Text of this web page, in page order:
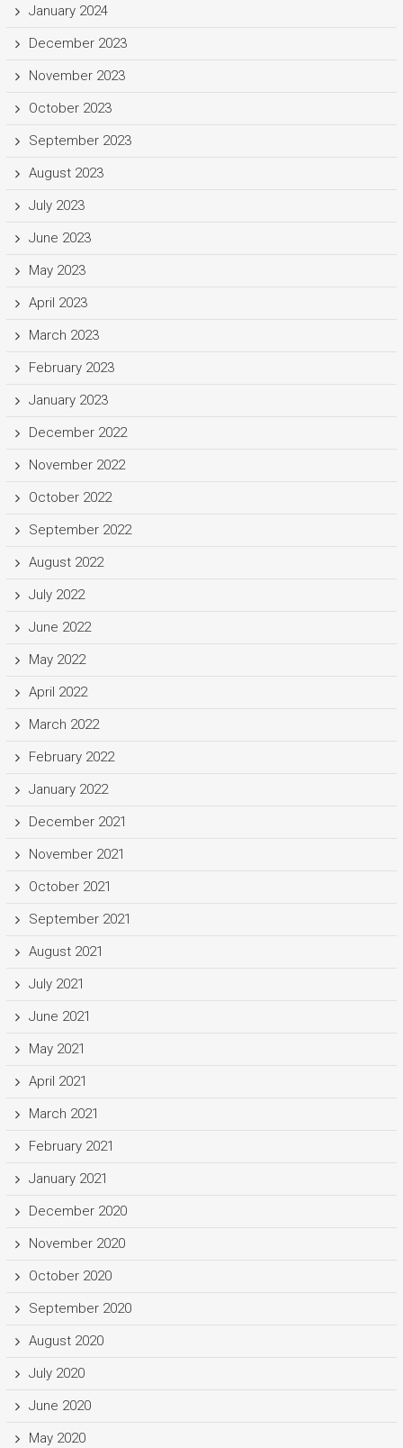
January 2024
December 2023
November 2023
October 2023
September 2023
August 2023
July 2023
June 2023
May 2023
April 2023
March 2023
February 2023
January 2023
December 2022
November 2022
October 2022
September 2022
August 2022
July 2022
June 2022
May 2022
April 2022
March 2022
February 2022
January 2022
December 2021
November 2021
October 2021
September 2021
August 2021
July 2021
June 2021
May 2021
April 2021
March 2021
February 2021
January 2021
December 2020
November 2020
October 2020
September 2020
August 2020
July 2020
June 2020
May 2020